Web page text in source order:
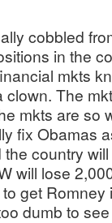
cobbled
in the
mkts
The
mkts are so
fix Obamas
country
will lose
get Romney
dumb to